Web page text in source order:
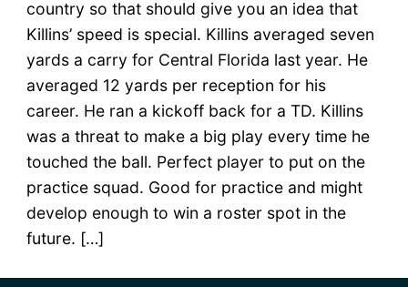
country so that should give you an idea that
Killins’ speed is special. Killins averaged seven
yards a carry for Central Florida last year. He
averaged 12 yards per reception for his
career. He ran a kickoff back for a TD. Killins
was a threat to make a big play every time he
touched the ball. Perfect player to put on the
practice squad. Good for practice and might
develop enough to win a roster spot in the
future. […]